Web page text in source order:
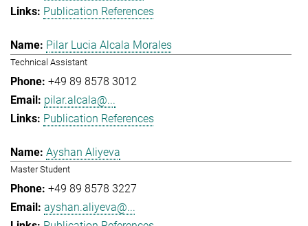
Publication References
Pilar Lucia Alcala Morales
Technical Assistant
+49 89 8578 3012
pilar.alcala@...
Publication References
Ayshan Aliyeva
Master Student
+49 89 8578 3227
ayshan.aliyeva@...